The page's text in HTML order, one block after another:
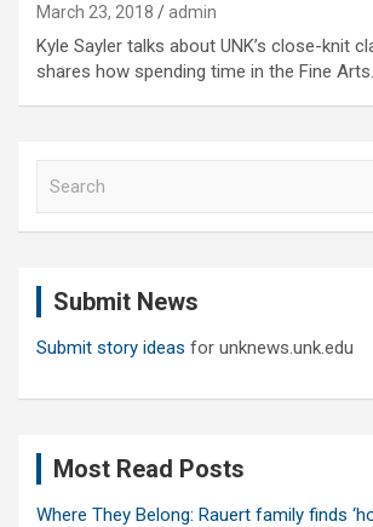
March 23, 2018 admin
Kyle Sayler talks about UNK’s close-knit
shares how spending time in the Fine
Submit News
Submit story ideas for unknews.unk.edu
Most Read Posts
Where They Belong: Rauert family finds